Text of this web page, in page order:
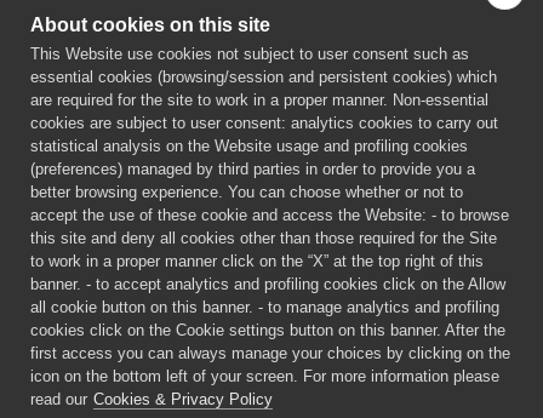
PERSEPHONe is a European project funded by the European
Union’s Horizon 2020 research and innovation programme under
the Marie Skłodowska-Curie grant agreement n° 956270
About cookies on this site
This Website use cookies not subject to user consent such as
essential cookies (browsing/session and persistent cookies) which
are required for the site to work in a proper manner. Non-essential
cookies are subject to user consent: analytics cookies to carry out
statistical analysis on the Website usage and profiling cookies
(preferences) managed by third parties in order to provide you a
better browsing experience. You can choose whether or not to
accept the use of these cookie and access the Website: - to browse
this site and deny all cookies other than those required for the Site
to work in a proper manner click on the “X” at the top right of this
banner. - to accept analytics and profiling cookies click on the Allow
all cookie button on this banner. - to manage analytics and profiling
cookies click on the Cookie settings button on this banner. After the
first access you can always manage your choices by clicking on the
icon on the bottom left of your screen. For more information please
read our Cookies & Privacy Policy